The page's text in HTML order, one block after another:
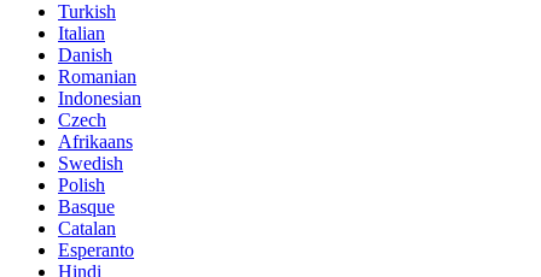
Turkish
Italian
Danish
Romanian
Indonesian
Czech
Afrikaans
Swedish
Polish
Basque
Catalan
Esperanto
Hindi